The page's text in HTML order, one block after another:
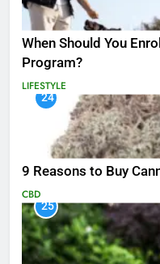
When Should You
Program?
LIFESTYLE
24
9 Reasons to Buy
CBD
25